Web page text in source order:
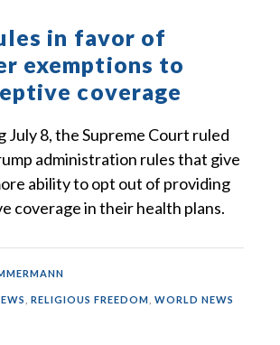
in favor of
exemptions to
coverage
July 8, the Supreme Court ruled
administration rules that give
ability to opt out of providing
coverage in their health plans.
RELIGIOUS FREEDOM WORLD NEWS